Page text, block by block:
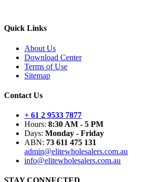
Quick Links
About Us
Download Center
Terms of Use
Sitemap
Contact Us
+ 61 2 9533 7877
Hours: 8:30 AM - 5 PM
Days: Monday - Friday
ABN: 73 611 475 131
admin@elitewholesalers.com.au
info@elitewholesalers.com.au